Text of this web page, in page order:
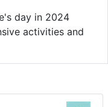
day in 2024
activities and